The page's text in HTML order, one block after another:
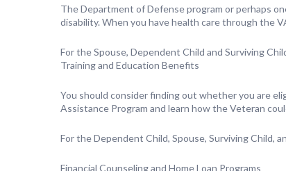
The Department of Defense program or perhaps
disability. When you have health care through the
For the Spouse, Dependent Child and Surviving
Training and Education Benefits
You should consider finding out whether you are
Assistance Program and learn how the Veteran
For the Dependent Child, Spouse, Surviving Child,
Financial Counseling and Home Loan Programs